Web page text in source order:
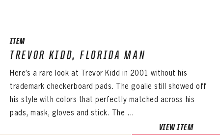
ITEM
TREVOR KIDD, FLORIDA MAN
Here’s a rare look at Trevor Kidd in 2001 without his
trademark checkerboard pads. The goalie still showed off
his style with colors that perfectly matched across his
pads, mask, gloves and stick. The ...
VIEW ITEM